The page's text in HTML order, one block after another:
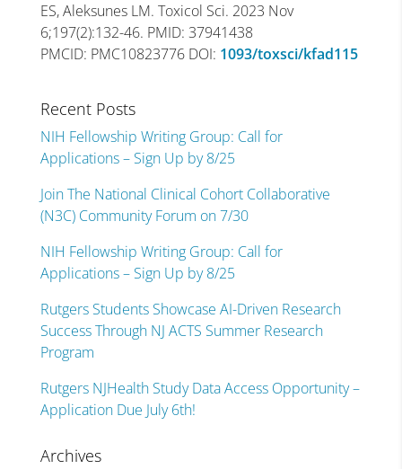
ES, Aleksunes LM. Toxicol Sci. 2023 Nov
6;197(2):132-46. PMID: 37941438
PMCID: PMC10823776 DOI: 1093/toxsci/kfad115
Recent Posts
NIH Fellowship Writing Group: Call for
Applications – Sign Up by 8/25
Join The National Clinical Cohort Collaborative
(N3C) Community Forum on 7/30
NIH Fellowship Writing Group: Call for
Applications – Sign Up by 8/25
Rutgers Students Showcase AI-Driven Research
Success Through NJ ACTS Summer Research
Program
Rutgers NJHealth Study Data Access Opportunity –
Application Due July 6th!
Archives